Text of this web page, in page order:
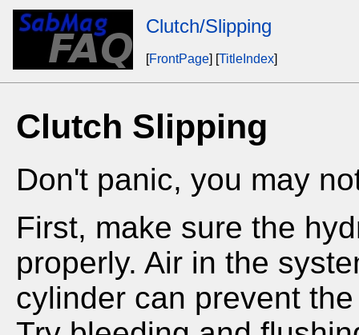
Clutch/Slipping
[FrontPage] [TitleIndex]
Clutch Slipping
Don't panic, you may
First, make sure the
properly. Air in the
cylinder can prevent